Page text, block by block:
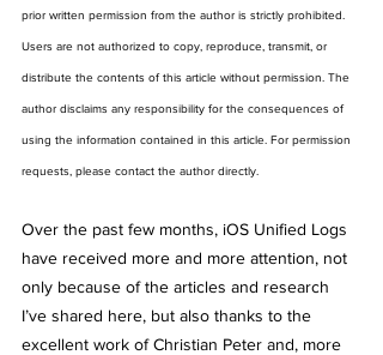
prior written permission from the author is strictly prohibited.
Users are not authorized to copy, reproduce, transmit, or
distribute the contents of this article without permission. The
author disclaims any responsibility for the consequences of
using the information contained in this article. For permission
requests, please contact the author directly.
Over the past few months, iOS Unified Logs
have received more and more attention, not
only because of the articles and research
I’ve shared here, but also thanks to the
excellent work of Christian Peter and, more